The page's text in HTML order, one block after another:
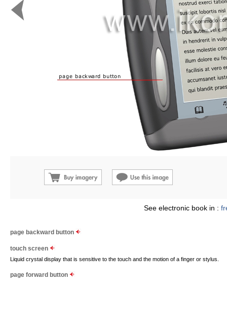
See electronic book in :
page backward button
touch screen
Liquid crystal display that is sensitive to the touch and the motion of a finger or stylus.
page forward button